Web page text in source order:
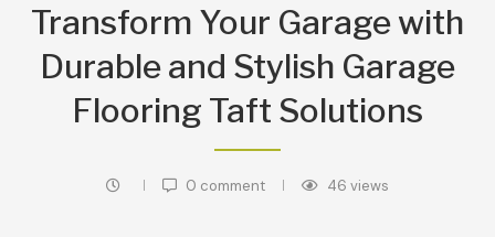
Transform Your Garage with
Durable and Stylish Garage
Flooring Taft Solutions
0 comment 46 views